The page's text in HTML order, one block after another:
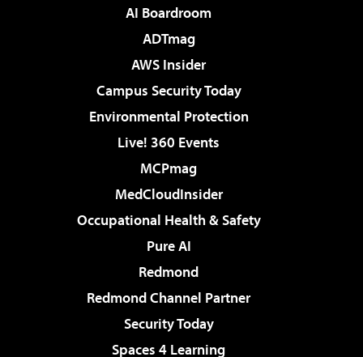
AI Boardroom
ADTmag
AWS Insider
Campus Security Today
Environmental Protection
Live! 360 Events
MCPmag
MedCloudInsider
Occupational Health & Safety
Pure AI
Redmond
Redmond Channel Partner
Security Today
Spaces 4 Learning